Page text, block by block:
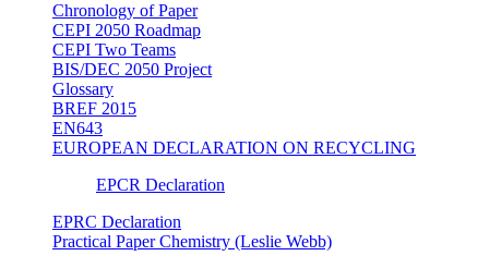
Chronology of Paper
CEPI 2050 Roadmap
CEPI Two Teams
BIS/DEC 2050 Project
Glossary
BREF 2015
EN643
EUROPEAN DECLARATION ON RECYCLING
EPCR Declaration
EPRC Declaration
Practical Paper Chemistry (Leslie Webb)